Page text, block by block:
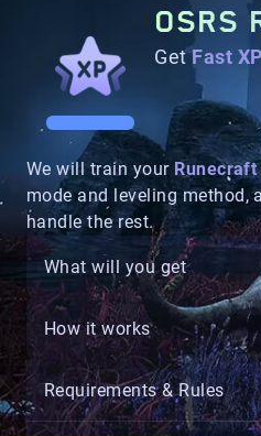
OSRS
GetFast XP
We will train your
mode and leveling
handle the rest.
What will you get
How it works
Requirements & Rules